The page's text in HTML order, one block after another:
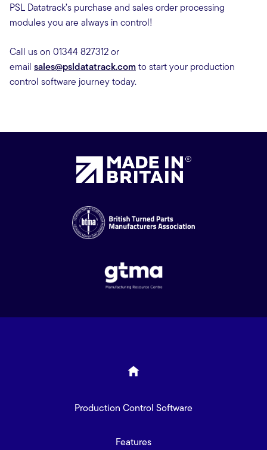
PSL Datatrack’s purchase and sales order processing
modules you are always in control!
Call us on 01344 827312 or
email sales@psldatatrack.comto start your production
control software journey today.
Production Control Software
Features